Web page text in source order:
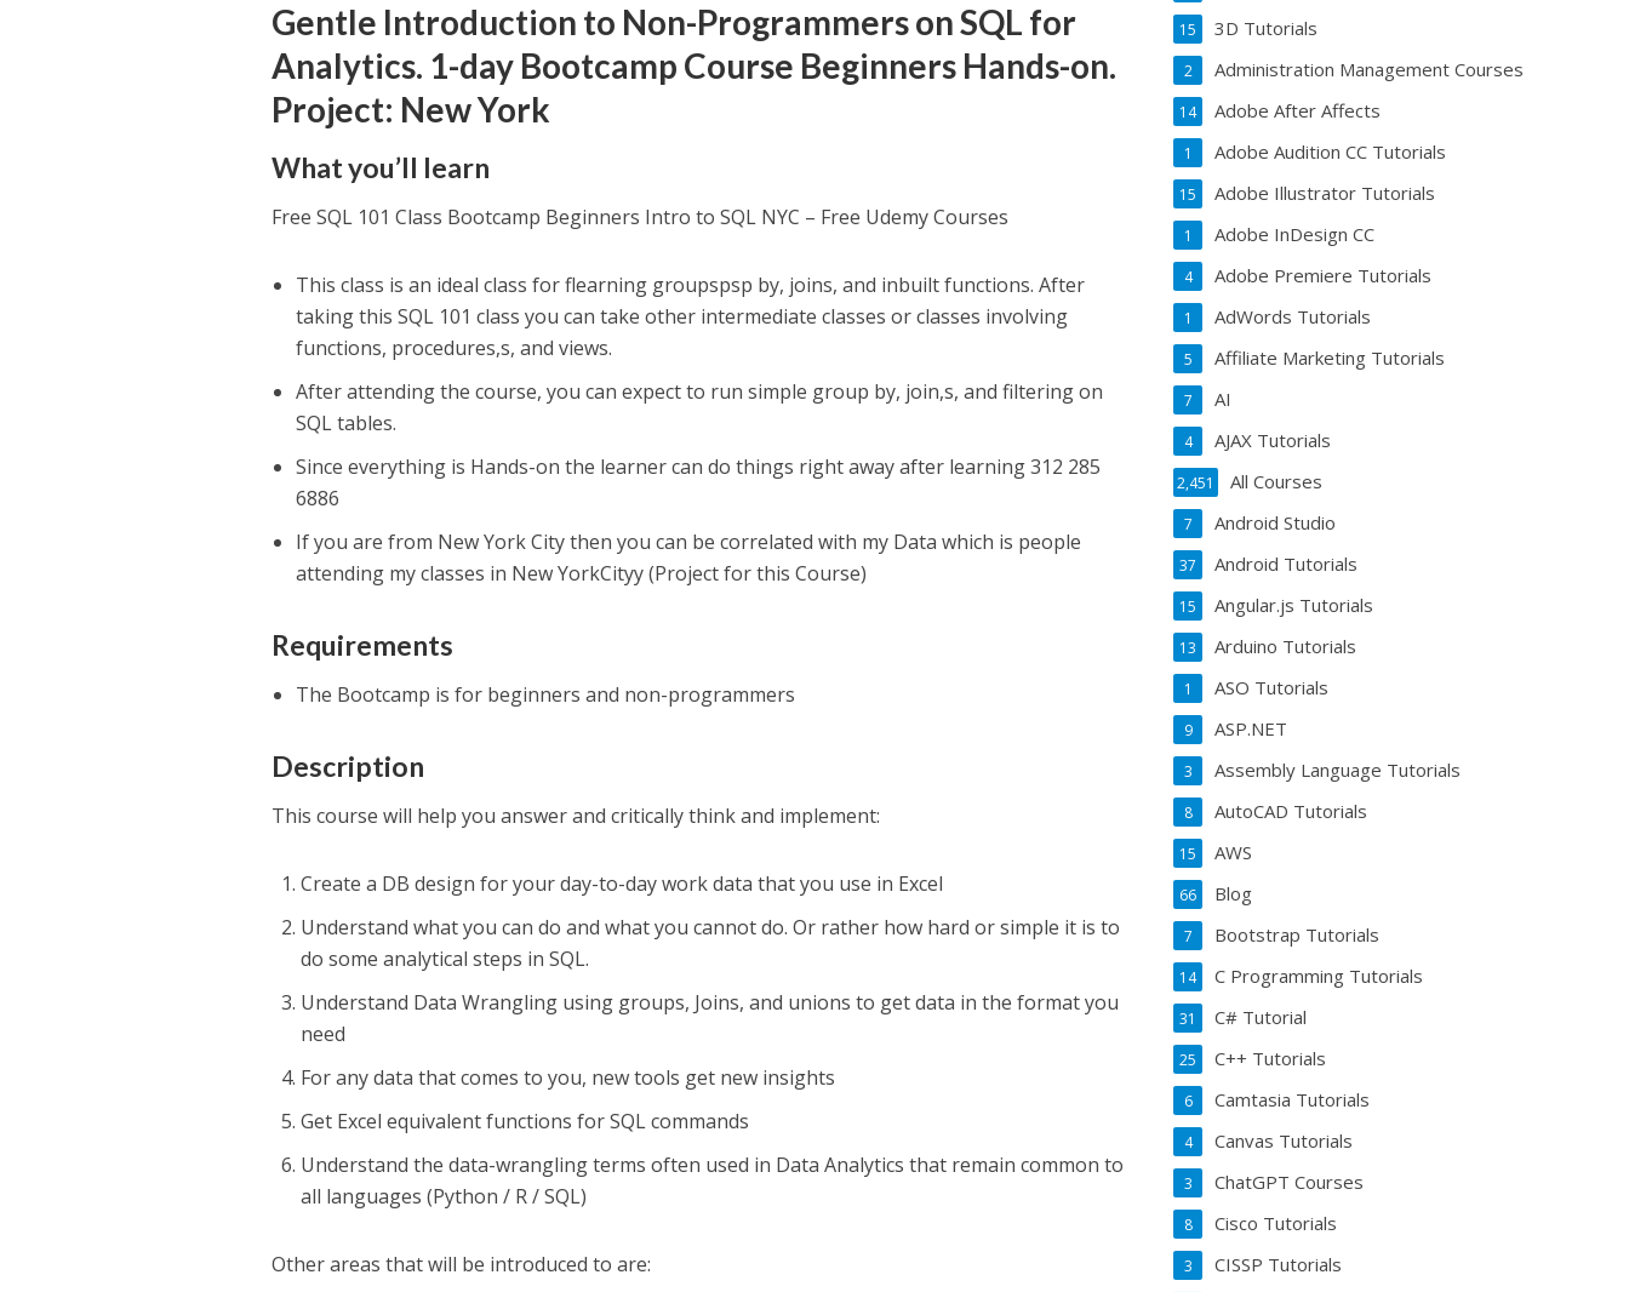
Gentle Introduction to Non-Programmers on SQL for
Analytics. 1-day Bootcamp Course Beginners Hands-on.
Project: New York
What you’ll learn
Free SQL 101 Class Bootcamp Beginners Intro to SQL NYC – Free Udemy Courses
This class is an ideal class for flearning groupspsp by, joins, and inbuilt functions. After
taking this SQL 101 class you can take other intermediate classes or classes involving
functions, procedures,s, and views.
After attending the course, you can expect to run simple group by, join,s, and filtering on
SQL tables.
Since everything is Hands-on the learner can do things right away after learning 312 285
6886
If you are from New York City then you can be correlated with my Data which is people
attending my classes in New YorkCityy (Project for this Course)
Requirements
The Bootcamp is for beginners and non-programmers
Description
This course will help you answer and critically think and implement:
Create a DB design for your day-to-day work data that you use in Excel
Understand what you can do and what you cannot do. Or rather how hard or simple it is to
do some analytical steps in SQL.
Understand Data Wrangling using groups, Joins, and unions to get data in the format you
need
For any data that comes to you, new tools get new insights
Get Excel equivalent functions for SQL commands
Understand the data-wrangling terms often used in Data Analytics that remain common to
all languages (Python / R / SQL)
Other areas that will be introduced to are:
3D Tutorials
15
Administration Management Courses
2
Adobe After Affects
14
Adobe Audition CC Tutorials
1
Adobe Illustrator Tutorials
15
Adobe InDesign CC
1
Adobe Premiere Tutorials
4
AdWords Tutorials
1
Affiliate Marketing Tutorials
5
AI
7
AJAX Tutorials
4
All Courses
2,451
Android Studio
7
Android Tutorials
37
Angular.js Tutorials
15
Arduino Tutorials
13
ASO Tutorials
1
ASP.NET
9
Assembly Language Tutorials
3
AutoCAD Tutorials
8
AWS
15
Blog
66
Bootstrap Tutorials
7
C Programming Tutorials
14
C# Tutorial
31
C++ Tutorials
25
Camtasia Tutorials
6
Canvas Tutorials
4
ChatGPT Courses
3
Cisco Tutorials
8
CISSP Tutorials
3